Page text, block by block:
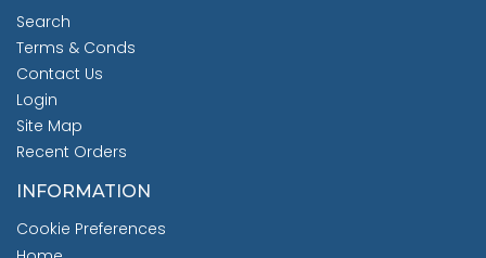
Search
Terms & Conds
Contact Us
Login
Site Map
Recent Orders
INFORMATION
Cookie Preferences